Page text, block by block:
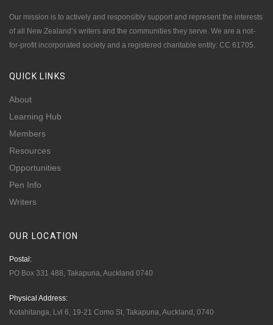
Our mission is to actively and responsibly support and represent the interests
of all New Zealand’s writers and the communities they serve. We are a not-
for-profit incorporated society and a registered charitable entity: CC 61705.
QUICK LINKS
About
Learning Hub
Members
Resources
Opportunities
Pen Info
Writers
OUR LOCATION
Postal:
PO Box 331 488, Takapuna, Auckland 0740
Physical Address:
Kotahitanga, Lvl 6, 19-21 Como St, Takapuna, Auckland, 0740